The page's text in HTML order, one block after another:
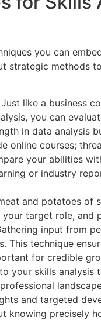
you can
strategic methods
Just like a business
you can
in data analysis
online courses;
your abilities
or industry
and potatoes of
your target role,
input from
This technique
for credible
your skills analysis
and targeted
knowing precisely